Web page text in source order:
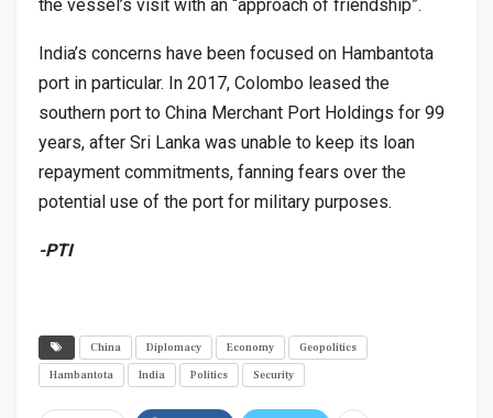
the vessel’s visit with an “approach of friendship”.
India’s concerns have been focused on Hambantota
port in particular. In 2017, Colombo leased the
southern port to China Merchant Port Holdings for 99
years, after Sri Lanka was unable to keep its loan
repayment commitments, fanning fears over the
potential use of the port for military purposes.
-PTI
China Diplomacy Economy
Geopolitics
Hambantota
India Politics Security